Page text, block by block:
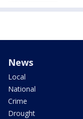
News
Local
National
Crime
Drought